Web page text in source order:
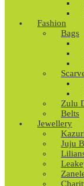
Fashion
Bags
Zulu
Belts
Jewellery
Juju